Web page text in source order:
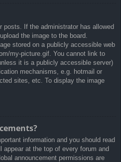
posts. If the administrator has allowed
the image to the board.
stored on a publicly accessible web
my-picture.gif. You cannot link to
it is a publicly accessible server)
mechanisms, e.g. hotmail or
sites, etc. To display the image
information and you should read
appear at the top of every forum and
announcement permissions are